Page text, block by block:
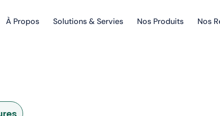
À Propos Solutions & Servies Nos Produits Nos